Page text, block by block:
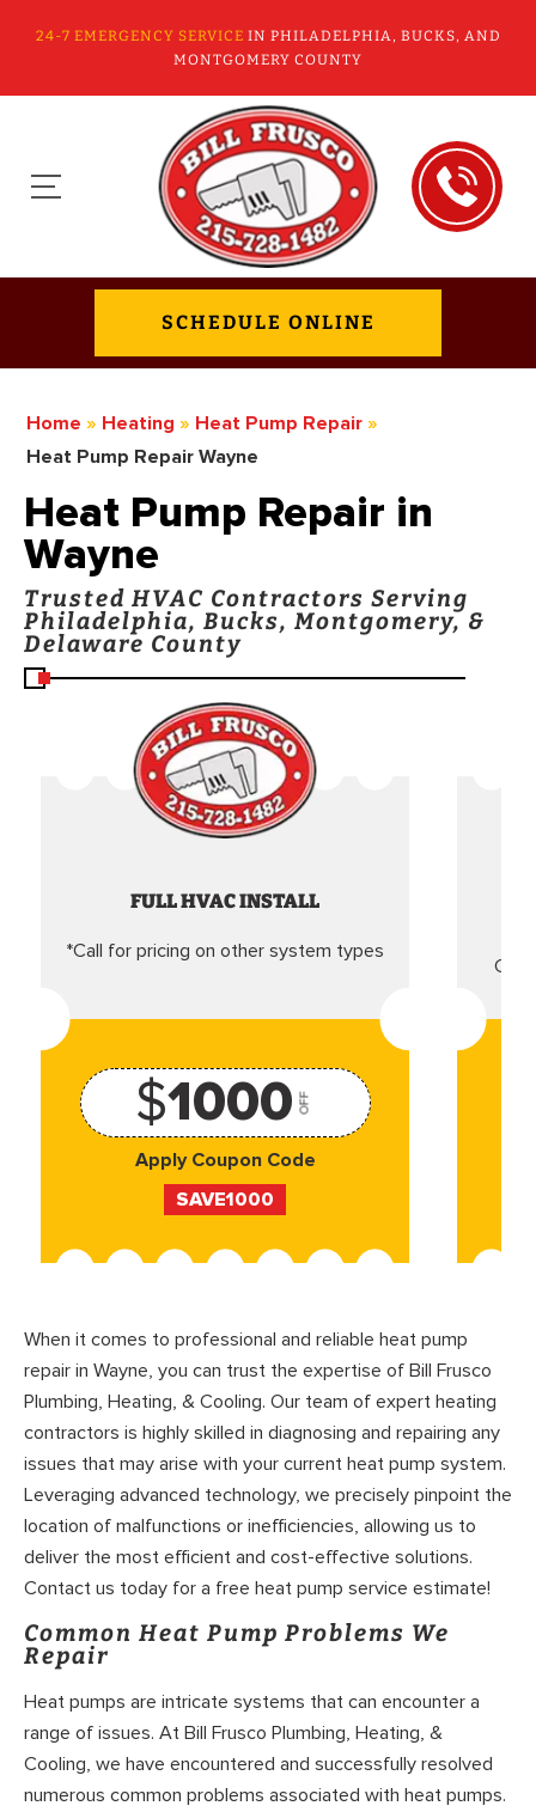
24-7 EMERGENCY SERVICE IN PHILADELPHIA, BUCKS, AND
MONTGOMERY COUNTY
SCHEDULE ONLINE
Home » Heating » Heat Pump Repair »
Heat Pump Repair Wayne
Heat Pump Repair in
Wayne
Trusted HVAC Contractors Serving
Philadelphia, Bucks, Montgomery, &
Delaware County
FULL HVAC INSTALL
*Call for pricing on other system types
$1000 OFF
Apply Coupon Code
SAVE1000
When it comes to professional and reliable heat pump
repair in Wayne, you can trust the expertise of Bill Frusco
Plumbing, Heating, & Cooling. Our team of expert heating
contractors is highly skilled in diagnosing and repairing any
issues that may arise with your current heat pump system.
Leveraging advanced technology, we precisely pinpoint the
location of malfunctions or inefficiencies, allowing us to
deliver the most efficient and cost-effective solutions.
Contact us today for a free heat pump service estimate!
Common Heat Pump Problems We
Repair
Heat pumps are intricate systems that can encounter a
range of issues. At Bill Frusco Plumbing, Heating, &
Cooling, we have encountered and successfully resolved
numerous common problems associated with heat pumps.